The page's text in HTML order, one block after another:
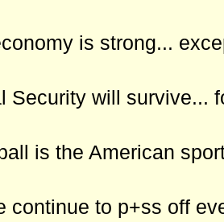
is strong...
Security will survive...
is the American
continue to p+ss off